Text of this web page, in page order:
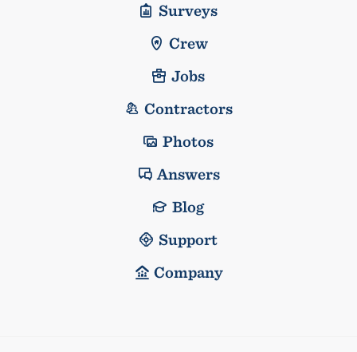
Surveys
Crew
Jobs
Contractors
Photos
Answers
Blog
Support
Company